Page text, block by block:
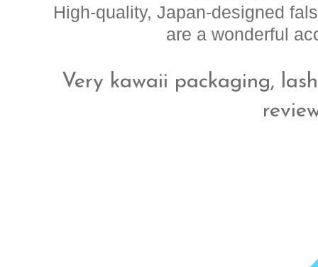
High-quality, Japan-designed
are a wonderful
Very kawaii packaging,